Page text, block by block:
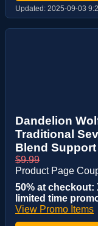
Updated: 2025-09-03
Dandelion
Traditional
Blend
$9.99
Product Page
50% at checkout:
limited time
View Promo Items